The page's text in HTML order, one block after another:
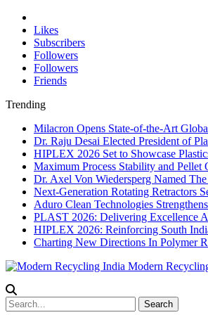
Likes
Subscribers
Followers
Followers
Friends
Trending
Milacron Opens State-of-the-Art
Dr. Raju Desai Elected President of
HIPLEX 2026 Set to Showcase
Maximum Process Stability and
Dr. Axel Von Wiedersperg Named
Next-Generation Rotating Retractors
Aduro Clean Technologies
PLAST 2026: Delivering Excellence
HIPLEX 2026: Reinforcing South
Charting New Directions In Polymer
Modern